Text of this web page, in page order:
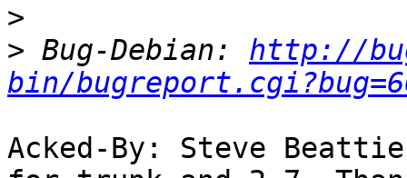
>
> Bug-Debian: http://
bin/
Acked-By: Steve